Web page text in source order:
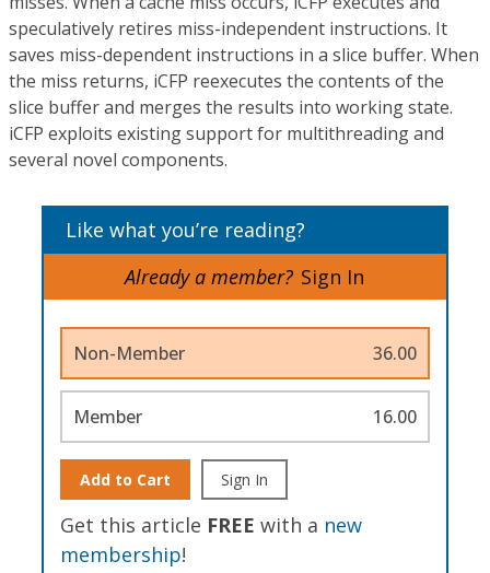
speculatively retires miss-independent instructions. It
saves miss-dependent instructions in a slice buffer. When
the miss returns, iCFP reexecutes the contents of the
slice buffer and merges the results into working state.
iCFP exploits existing support for multithreading and
several novel components.
Like what you’re reading?
Already a member? Sign In
Non-Member 36.00
Member 16.00
Add to Cart Sign In
Get this article FREE with a new
membership!